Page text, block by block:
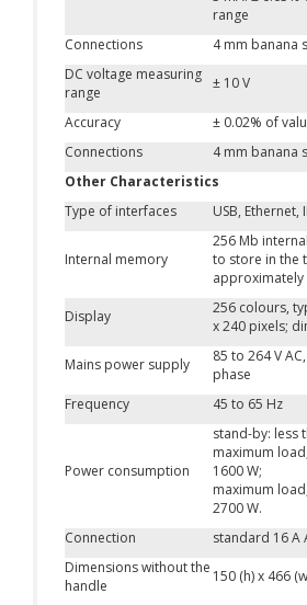
range
Connections
4 mm banana
DC voltage measuring
range
± 10 V
Accuracy
± 0.02% of
Connections
4 mm banana
Other Characteristics
Type of interfaces
USB, Ethernet,
Internal memory
256 Mb
to store in the
approximately
Display
256 colours,
x 240 pixels;
Mains power supply
85 to 264 V
phase
Frequency
45 to 65 Hz
Power consumption
stand-by: less
maximum
1600 W;
maximum
2700 W.
Connection
standard 16 A
Dimensions without the
handle
150 (h) x 466